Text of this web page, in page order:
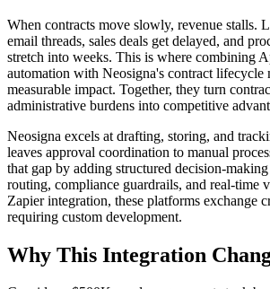
When contracts move slowly, revenue stalls.
email threads, sales deals get delayed, and
stretch into weeks. This is where combining
automation with Neosigna's contract lifecycle
measurable impact. Together, they turn
administrative burdens into competitive
Neosigna excels at drafting, storing, and
leaves approval coordination to manual
that gap by adding structured decision-
routing, compliance guardrails, and real-time
Zapier integration, these platforms exchange
requiring custom development.
Why This Integration